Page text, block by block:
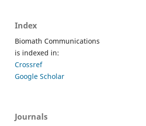
Index
Biomath Communications
is indexed in:
Crossref
Google Scholar
Journals